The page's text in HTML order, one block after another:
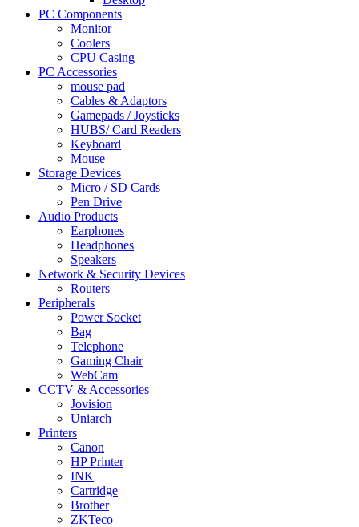
PC Components
Monitor
Coolers
CPU Casing
PC Accessories
mouse pad
Cables & Adaptors
Gamepads / Joysticks
HUBS/ Card Readers
Keyboard
Mouse
Storage Devices
Micro / SD Cards
Pen Drive
Audio Products
Earphones
Headphones
Speakers
Network & Security Devices
Routers
Peripherals
Power Socket
Bag
Telephone
Gaming Chair
WebCam
CCTV & Accessories
Jovision
Uniarch
Printers
Canon
HP Printer
INK
Cartridge
Brother
ZKTeco